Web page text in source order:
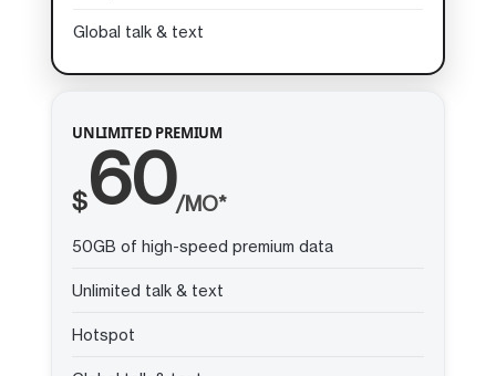
Global talk & text
UNLIMITED PREMIUM
$60/MO*
50GB of high-speed premium data
Unlimited talk & text
Hotspot